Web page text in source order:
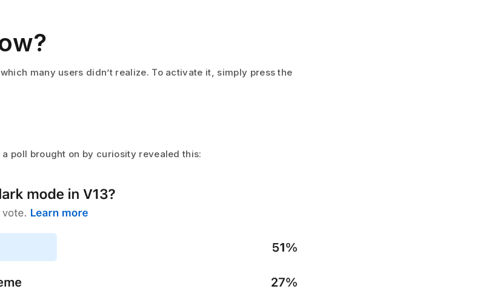
many users didn’t realize. To activate it, simply press the
poll brought on by curiosity revealed this: